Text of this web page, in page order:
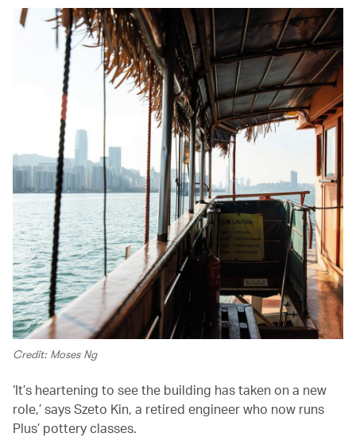
Credit: Moses Ng
‘It’s heartening to see the building has taken on a new
role,’ says Szeto Kin, a retired engineer who now runs
Plus’ pottery classes.